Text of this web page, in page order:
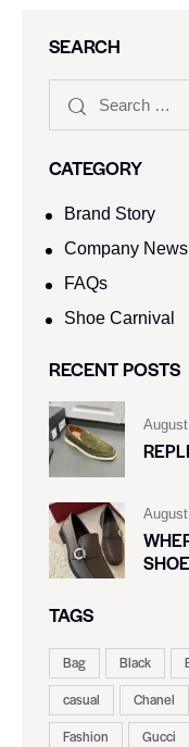
SEARCH
CATEGORY
Brand Story
Company News
FAQs
Shoe Carnival​
RECENT POSTS
TAGS
Bag Black
casual
Chanel
Fashion
Gucci